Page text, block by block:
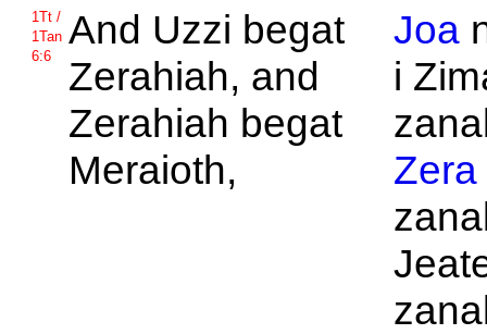
1Tt /
1Tan
6:6
And Uzzi begat
Zerahiah, and
Zerahiah begat
Meraioth,
Joa
i
Zera